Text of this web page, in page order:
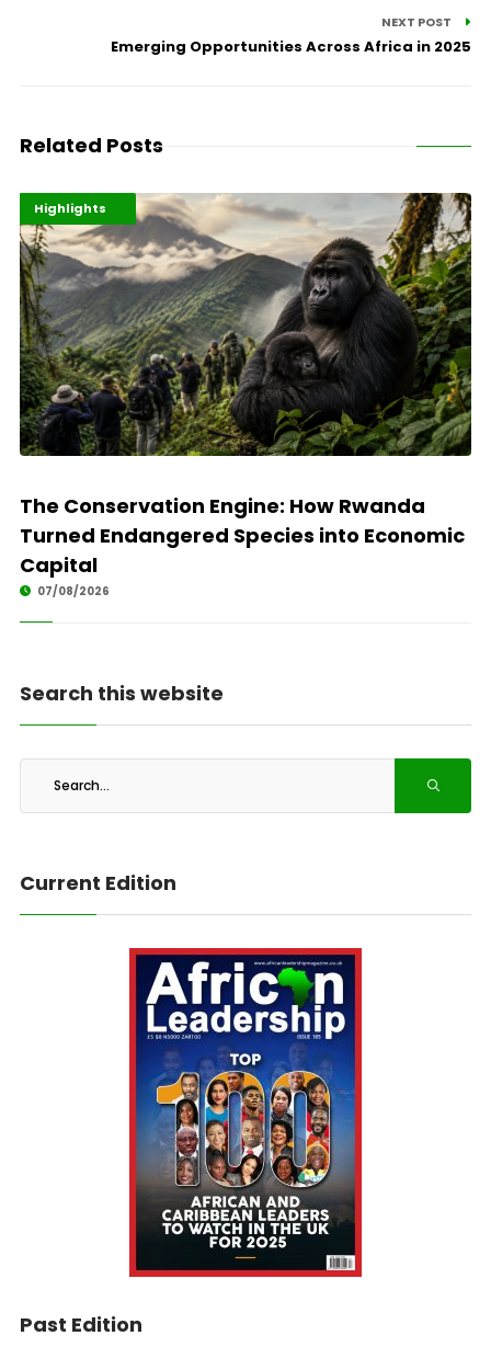
NEXT POST
Emerging Opportunities Across Africa in 2025
Related Posts
Economy
Environment
Highlights
The Conservation Engine: How Rwanda
Turned Endangered Species into Economic
Capital
07/08/2026
Search this website
Current Edition
Past Edition